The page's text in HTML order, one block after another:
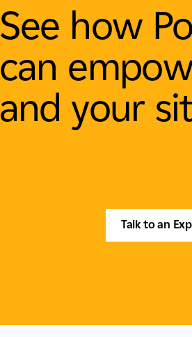
See how
can
and your
Talk to an